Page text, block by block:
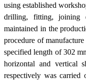
using established
drilling, fitting, joining
maintained in the
procedure of
specified length of 302
horizontal and vertical
respectively was